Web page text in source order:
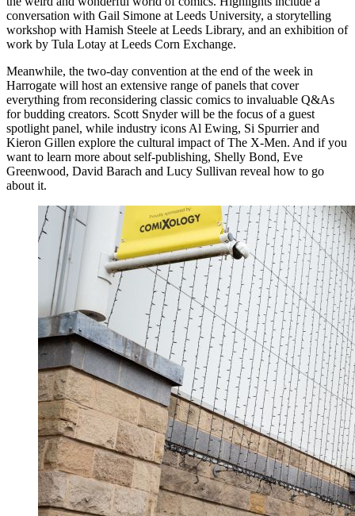
conversation with Gail Simone at Leeds University, a storytelling
workshop with Hamish Steele at Leeds Library, and an exhibition of
work by Tula Lotay at Leeds Corn Exchange.
Meanwhile, the two-day convention at the end of the week in
Harrogate will host an extensive range of panels that cover
everything from reconsidering classic comics to invaluable Q&As
for budding creators. Scott Snyder will be the focus of a guest
spotlight panel, while industry icons Al Ewing, Si Spurrier and
Kieron Gillen explore the cultural impact of The X-Men. And if you
want to learn more about self-publishing, Shelly Bond, Eve
Greenwood, David Barach and Lucy Sullivan reveal how to go
about it.